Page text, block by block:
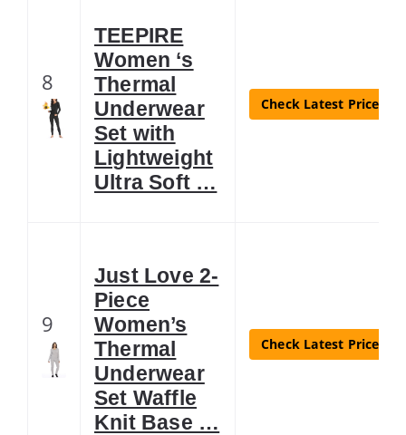
8
TEEPIRE
Women ‘s
Thermal
Underwear
Set with
Lightweight
Ultra Soft …
Check Latest Price
9
Just Love 2-
Piece
Women’s
Thermal
Underwear
Set Waffle
Knit Base …
Check Latest Price